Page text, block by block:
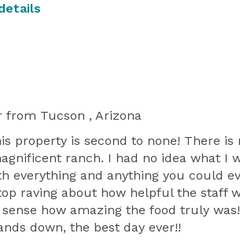
from Tucson , Arizona
property is second to none! There
ranch. I had no idea what I
everything and anything you could
raving about how helpful the staff
how amazing the food truly
down, the best day ever!!